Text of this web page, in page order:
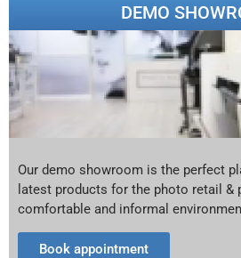
DEMO
Our demo showroom is the perfect
latest products for the photo retail &
comfortable and informal
Book appointment